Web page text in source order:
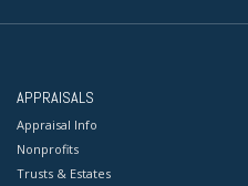
APPRAISALS
Appraisal Info
Nonprofits
Trusts & Estates